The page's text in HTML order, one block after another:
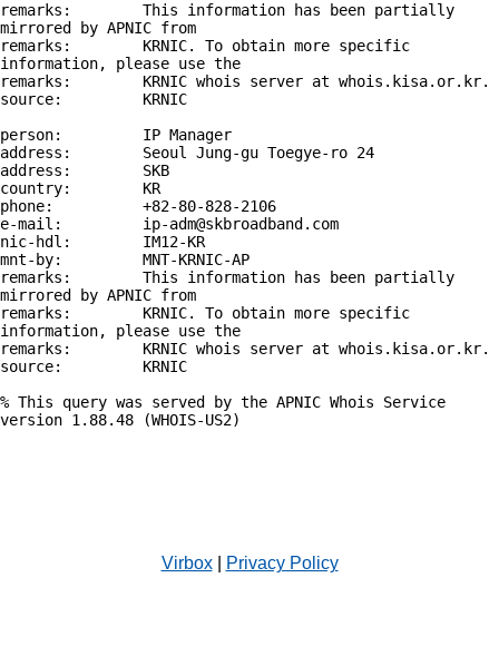
remarks:        This information has been partially
mirrored by APNIC from
remarks:        KRNIC. To obtain more specific
information, please use the
remarks:        KRNIC whois server at whois.kisa.or.kr.
source:         KRNIC
person:         IP Manager
address:        Seoul Jung-gu Toegye-ro 24
address:        SKB
country:        KR
phone:          +82-80-828-2106
e-mail:         ip-adm@skbroadband.com
nic-hdl:        IM12-KR
mnt-by:         MNT-KRNIC-AP
remarks:        This information has been partially
mirrored by APNIC from
remarks:        KRNIC. To obtain more specific
information, please use the
remarks:        KRNIC whois server at whois.kisa.or.kr.
source:         KRNIC
% This query was served by the APNIC Whois Service
version 1.88.48 (WHOIS-US2)
Virbox| Privacy Policy